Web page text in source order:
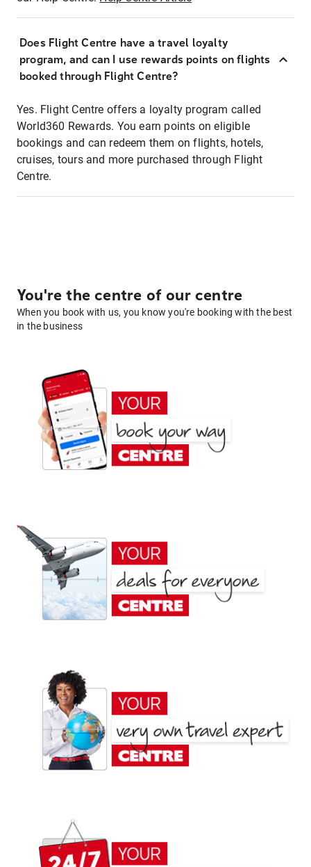
Does Flight Centre have a travel loyalty
program, and can I use rewards points on flights
booked through Flight Centre?
Yes. Flight Centre offers a loyalty program called
World360 Rewards. You earn points on eligible
bookings and can redeem them on flights, hotels,
cruises, tours and more purchased through Flight
Centre.
You're the centre of our centre
When you book with us, you know you're booking with the best
in the business